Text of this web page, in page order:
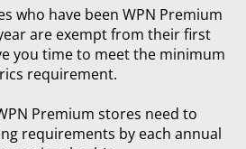
who have been WPN Premium
are exempt from their first
you time to meet the minimum
requirement.
Premium stores need to
requirements by each annual